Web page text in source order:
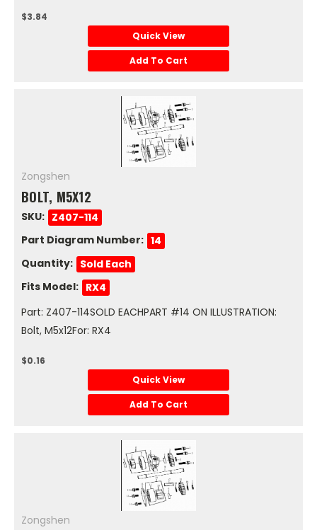
$3.84
Quick View
Add To Cart
Zongshen
BOLT, M5X12
SKU: Z407-114
Part Diagram Number: 14
Quantity: Sold Each
Fits Model: RX4
Part: Z407-114SOLD EACHPART #14 ON ILLUSTRATION:
Bolt, M5x12For: RX4
$0.16
Quick View
Add To Cart
Zongshen